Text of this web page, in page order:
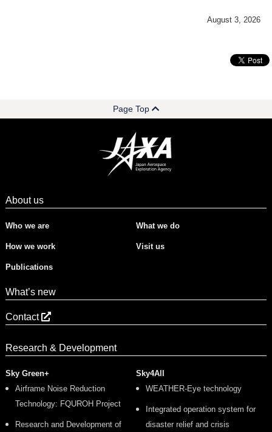
August 3, 2026
Page Top
About us
Who we are What we do
How we work Visit us
Publications
What’s new
Contact
Research & Development
Sky Green+
Airframe Noise Reduction
Technology: FQUROH Project
Research and Development of
Sky4All
WEATHER-Eye technology
Integrated operation system for
disaster relief and crisis